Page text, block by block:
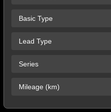
Basic Type
Lead Type
Series
Mileage (km)